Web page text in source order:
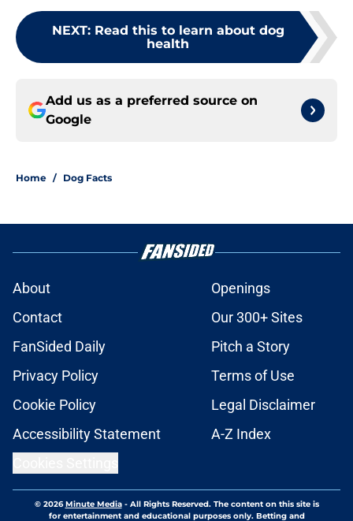
NEXT: Read this to learn about dog
health
Add us as a preferred source on
Google
Home / Dog Facts
About
Openings
Contact
Our 300+ Sites
FanSided Daily
Pitch a Story
Privacy Policy
Terms of Use
Cookie Policy
Legal Disclaimer
Accessibility Statement
A-Z Index
© 2026Minute Media- All Rights Reserved. The content on this site is
for entertainment and educational purposes only. Betting and